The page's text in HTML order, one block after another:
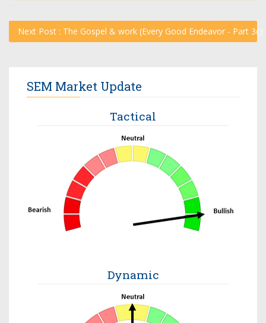
Next Post : The Gospel & work (Every Good Endeavor - Part 3c)
SEM Market Update
Tactical
Dynamic